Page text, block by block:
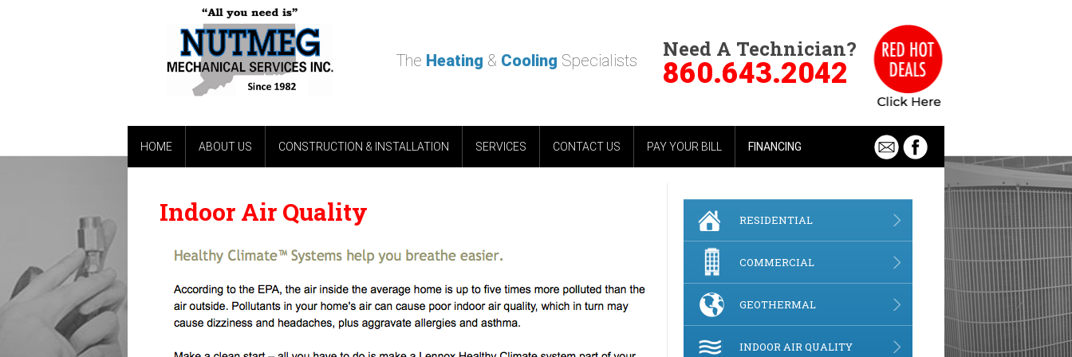
The Heating & Cooling Specialists Need A Technician?
860.643.2042
HOME ABOUT US CONSTRUCTION & INSTALLATION SERVICES CONTACT US PAY YOUR BILL FINANCING
Indoor Air Quality RESIDENTIAL
COMMERCIAL
GEOTHERMAL
INDOOR AIR QUALITY